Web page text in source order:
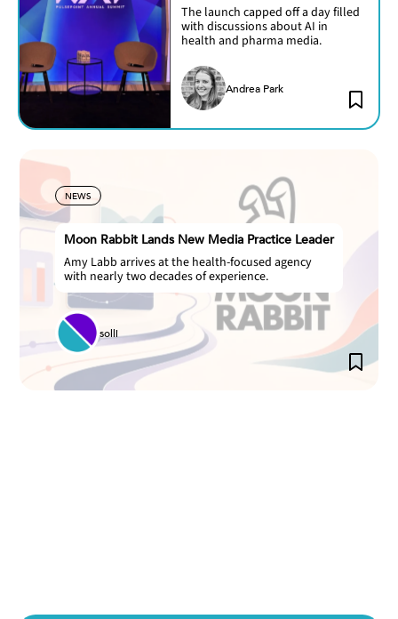
The launch capped off a day filled
with discussions about AI in
health and pharma media.
Andrea Park
NEWS
Moon Rabbit Lands New Media Practice Leader
Amy Labb arrives at the health-focused agency
with nearly two decades of experience.
solli